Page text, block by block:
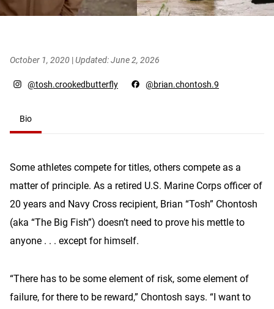
October 1, 2020 |Updated: June 2, 2026
@tosh.crookedbutterfly @brian.chontosh.9
Bio
Some athletes compete for titles, others compete as a
matter of principle. As a retired U.S. Marine Corps officer of
20 years and Navy Cross recipient, Brian “Tosh” Chontosh
(aka “The Big Fish”) doesn’t need to prove his mettle to
anyone . . . except for himself.
“There has to be some element of risk, some element of
failure, for there to be reward,” Chontosh says. “I want to